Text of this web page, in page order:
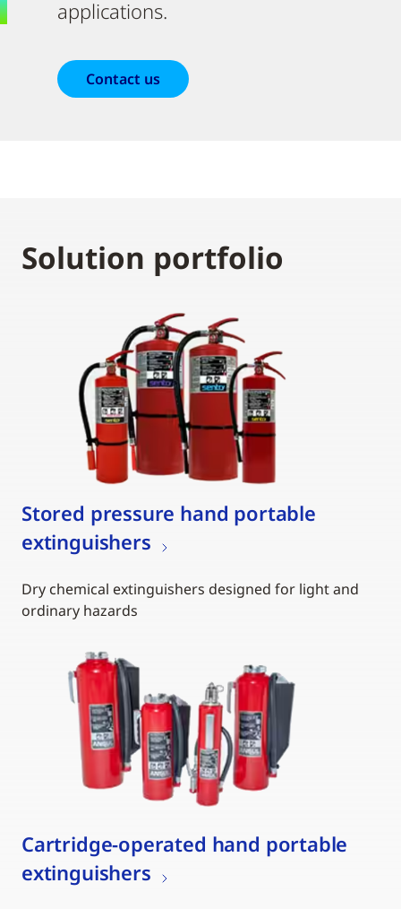
applications.
Contact us
Solution portfolio
Stored pressure hand portable
extinguishers
Dry chemical extinguishers designed for light and
ordinary hazards
Cartridge-operated hand portable
extinguishers